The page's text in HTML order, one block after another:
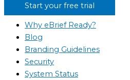
Start your free trial
Why eBrief Ready?
Blog
Branding Guidelines
Security
System Status